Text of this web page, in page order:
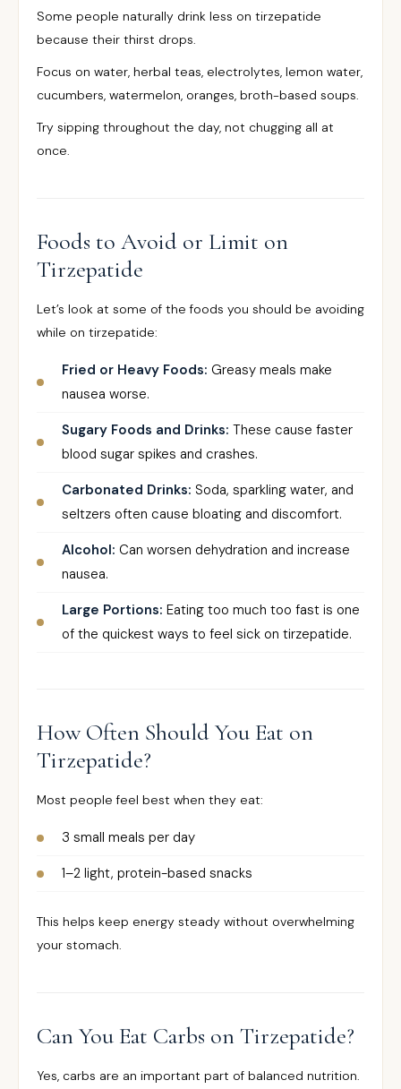
Some people naturally drink less on tirzepatide
because their thirst drops.
Focus on water, herbal teas, electrolytes, lemon water,
cucumbers, watermelon, oranges, broth-based soups.
Try sipping throughout the day, not chugging all at
once.
Foods to Avoid or Limit on
Tirzepatide
Let’s look at some of the foods you should be avoiding
while on tirzepatide:
Fried or Heavy Foods: Greasy meals make
nausea worse.
Sugary Foods and Drinks: These cause faster
blood sugar spikes and crashes.
Carbonated Drinks: Soda, sparkling water, and
seltzers often cause bloating and discomfort.
Alcohol: Can worsen dehydration and increase
nausea.
Large Portions: Eating too much too fast is one
of the quickest ways to feel sick on tirzepatide.
How Often Should You Eat on
Tirzepatide?
Most people feel best when they eat:
3 small meals per day
1–2 light, protein-based snacks
This helps keep energy steady without overwhelming
your stomach.
Can You Eat Carbs on Tirzepatide?
Yes, carbs are an important part of balanced nutrition.